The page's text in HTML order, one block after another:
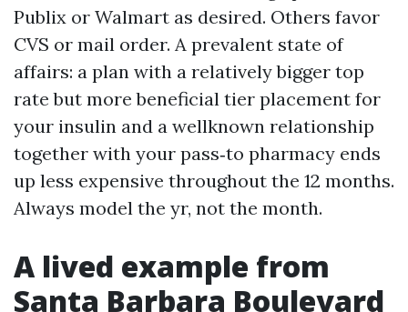
Publix or Walmart as desired. Others favor
CVS or mail order. A prevalent state of
affairs: a plan with a relatively bigger top
rate but more beneficial tier placement for
your insulin and a wellknown relationship
together with your pass‑to pharmacy ends
up less expensive throughout the 12 months.
Always model the yr, not the month.
A lived example from
Santa Barbara Boulevard